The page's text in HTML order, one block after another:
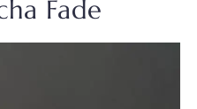
Fade